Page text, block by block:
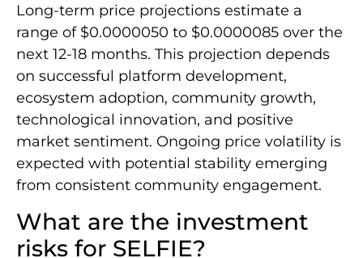
Long-term price projections estimate a
range of $0.0000050 to $0.0000085 over the
next 12-18 months. This projection depends
on successful platform development,
ecosystem adoption, community growth,
technological innovation, and positive
market sentiment. Ongoing price volatility is
expected with potential stability emerging
from consistent community engagement.
What are the investment
risks for SELFIE?